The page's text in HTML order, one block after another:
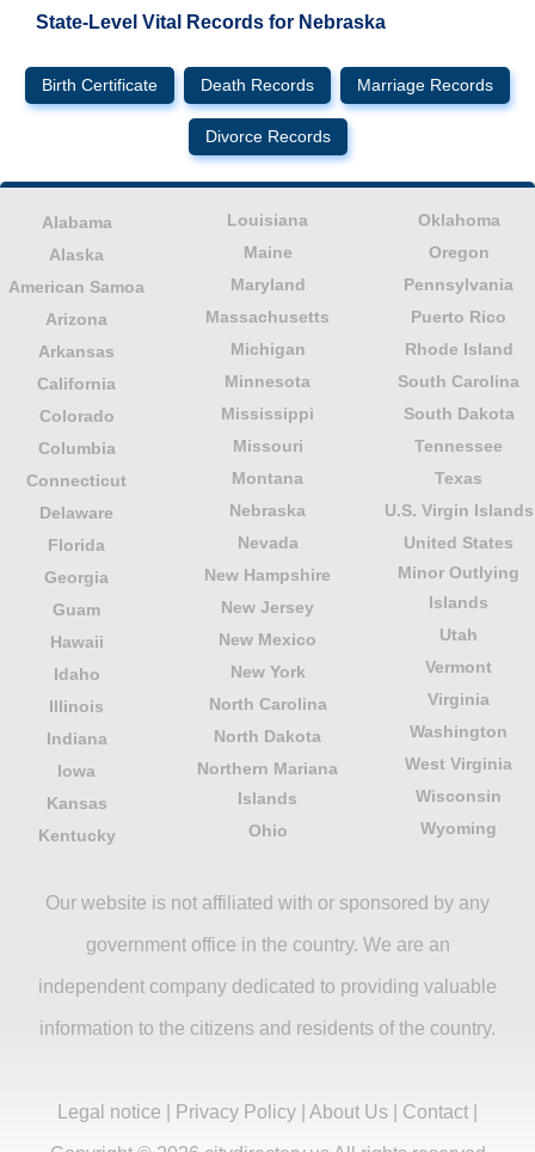
State-Level Vital Records for Nebraska
Birth Certificate Death Records Marriage Records
Divorce Records
Alabama
Alaska
American Samoa
Arizona
Arkansas
California
Colorado
Columbia
Connecticut
Delaware
Florida
Georgia
Guam
Hawaii
Idaho
Illinois
Indiana
Iowa
Kansas
Kentucky
Louisiana
Maine
Maryland
Massachusetts
Michigan
Minnesota
Mississippi
Missouri
Montana
Nebraska
Nevada
New Hampshire
New Jersey
New Mexico
New York
North Carolina
North Dakota
Northern Mariana
Islands
Ohio
Oklahoma
Oregon
Pennsylvania
Puerto Rico
Rhode Island
South Carolina
South Dakota
Tennessee
Texas
U.S. Virgin Islands
United States
Minor Outlying
Islands
Utah
Vermont
Virginia
Washington
West Virginia
Wisconsin
Wyoming
Our website is not affiliated with or sponsored by any
government office in the country. We are an
independent company dedicated to providing valuable
information to the citizens and residents of the country.
Legal notice Privacy Policy About Us Contact